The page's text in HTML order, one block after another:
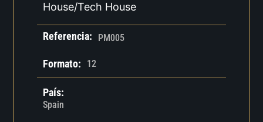
House/Tech House
Referencia: PM005
Formato: 12
País:
Spain